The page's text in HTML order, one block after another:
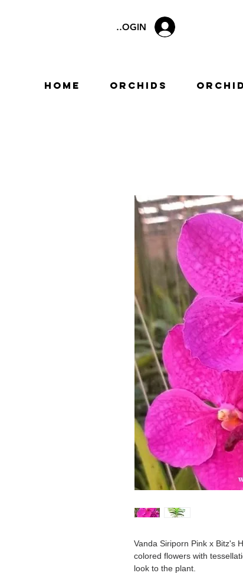
LOGIN
Home Orchids
Vanda Siriporn Pink x Bitz's
colored flowers with
look to the plant.